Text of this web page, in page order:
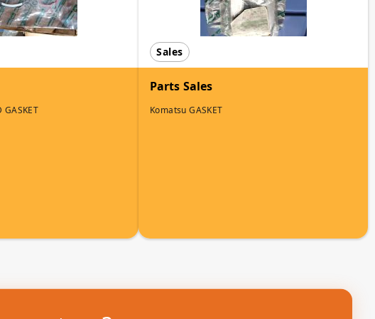
GASKET
Sales
Parts Sales
Komatsu GASKET